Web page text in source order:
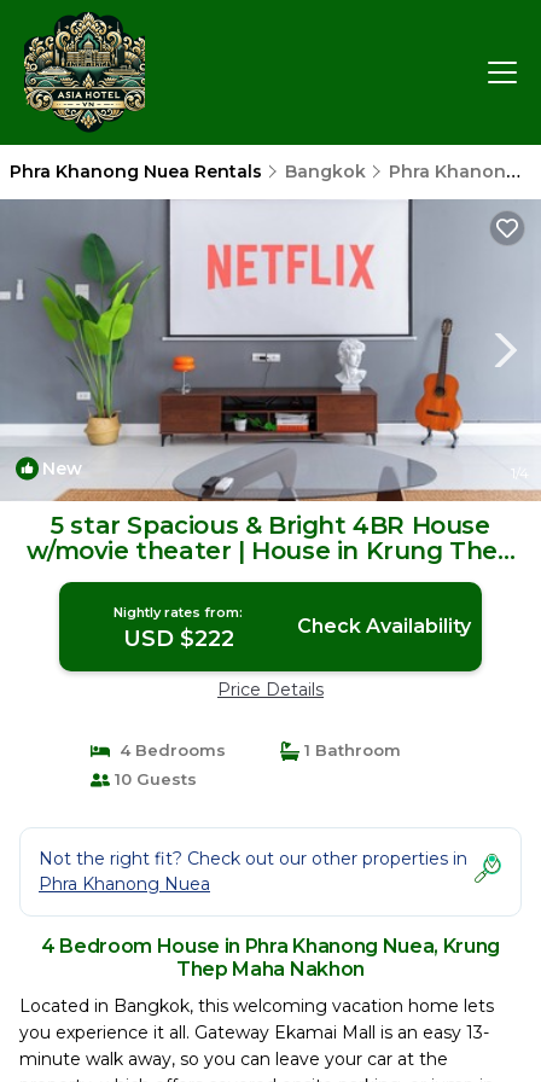
Phra Khanong Nuea Rentals Bangkok Phra Khanong Nuea
New 1 /4
5 star Spacious & Bright 4BR House
w/movie theater | House in Krung Thep
Maha Nakhon
Nightly rates from:
USD $222 Check Availability
Price Details
4 Bedrooms
1 Bathroom
10 Guests
Not the right fit? Check out our other properties in
Phra Khanong Nuea
4 Bedroom House in Phra Khanong Nuea, Krung
Thep Maha Nakhon
Located in Bangkok, this welcoming vacation home lets
you experience it all. Gateway Ekamai Mall is an easy 13-
minute walk away, so you can leave your car at the